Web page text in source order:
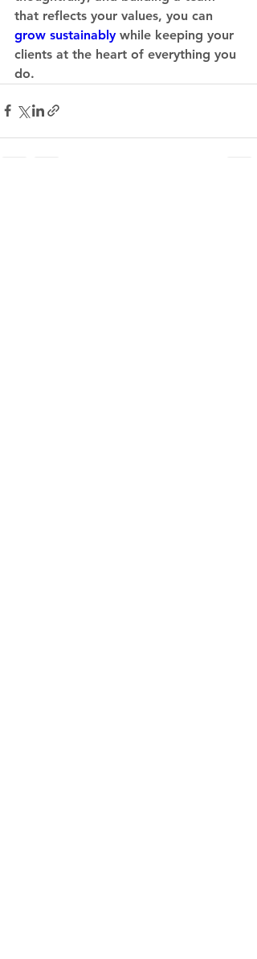
that reflects your values, you can
grow sustainably while keeping your
clients at the heart of everything you
do.